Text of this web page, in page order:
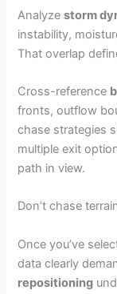
Analyzestorm
instability,
That overlap
Cross-reference
fronts, outflow
chase strategies
multiple exit
path in view.
Don’t chase
Once you’ve
data clearly
repositioning